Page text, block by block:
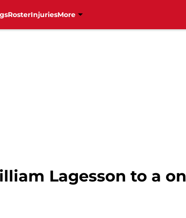
RosterInjuriesMore
Lagesson to a